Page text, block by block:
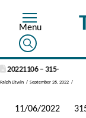
20221106 – 315-
Ralph Litwin September 26, 2022
11/06/2022